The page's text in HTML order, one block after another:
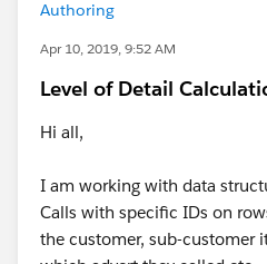
Authoring
Apr 10, 2019, 9:52 AM
Level of Detail
Hi all,
I am working with data
Calls with specific IDs on
the customer, sub-customer